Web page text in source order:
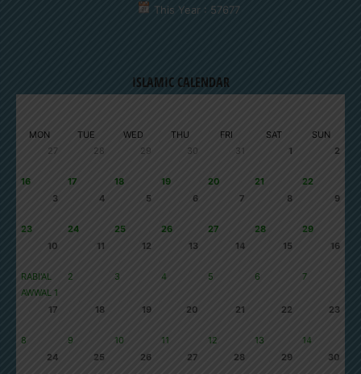
This Year : 57677
ISLAMIC CALENDAR
MON TUE WED THU FRI SAT
SUN
27
16
28
17
29
18
30
19
31
20
1
21
2
22
3
23
4
24
5
25
6
26
7
27
8
28
9
29
10
RABI'AL
AWWAL 1
11
2
12
3
13
4
14
5
15
6
16
7
17
8
18
9
19
10
20
11
21
12
22
13
23
14
24
25 26 27 28 29 30